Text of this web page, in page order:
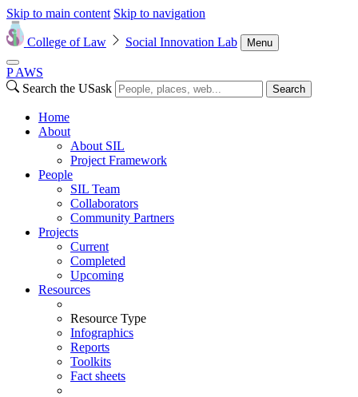
Skip to main content Skip to navigation
College of Law Social Innovation Lab Menu
P AWS
Search the USask
Search
Home
About
About SIL
Project Framework
People
SIL Team
Collaborators
Community Partners
Projects
Current
Completed
Upcoming
Resources
Resource Type
Infographics
Reports
Toolkits
Fact sheets